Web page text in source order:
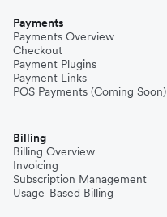
Payments
Payments Overview
Checkout
Payment Plugins
Payment Links
POS Payments (Coming Soon)
Billing
Billing Overview
Invoicing
Subscription Management
Usage-Based Billing